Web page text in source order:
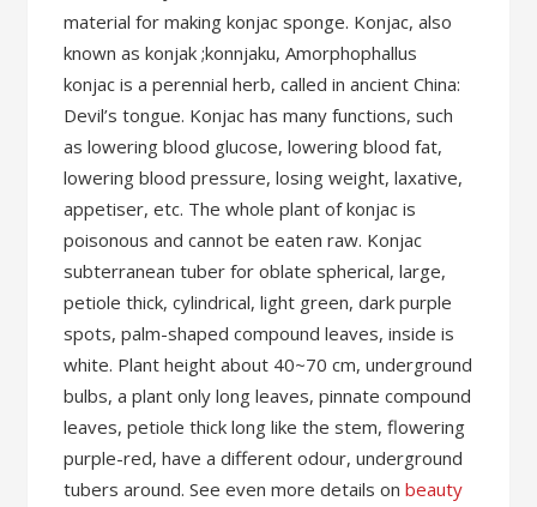
material for making konjac sponge. Konjac, also
known as konjak ;konnjaku, Amorphophallus
konjac is a perennial herb, called in ancient China:
Devil’s tongue. Konjac has many functions, such
as lowering blood glucose, lowering blood fat,
lowering blood pressure, losing weight, laxative,
appetiser, etc. The whole plant of konjac is
poisonous and cannot be eaten raw. Konjac
subterranean tuber for oblate spherical, large,
petiole thick, cylindrical, light green, dark purple
spots, palm-shaped compound leaves, inside is
white. Plant height about 40~70 cm, underground
bulbs, a plant only long leaves, pinnate compound
leaves, petiole thick long like the stem, flowering
purple-red, have a different odour, underground
tubers around. See even more details onbeauty